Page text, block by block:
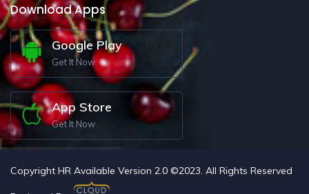
Download Apps
Google Play
Get It Now
App Store
Get It Now
Copyright HR Available Version 2.0 ©2023. All Rights Reserved